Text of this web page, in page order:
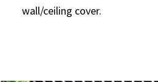
wall/ceiling cover.